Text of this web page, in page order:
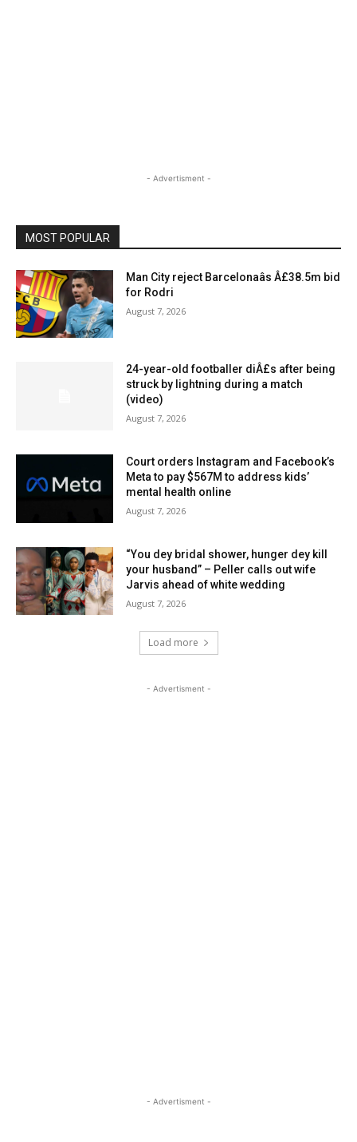
- Advertisment -
MOST POPULAR
Man City reject Barcelonaâs Â£38.5m bid
for Rodri
August 7, 2026
24-year-old footballer diÂ£s after being
struck by lightning during a match
(video)
August 7, 2026
Court orders Instagram and Facebook’s
Meta to pay $567M to address kids’
mental health online
August 7, 2026
“You dey bridal shower, hunger dey kill
your husband” – Peller calls out wife
Jarvis ahead of white wedding
August 7, 2026
Load more
- Advertisment -
- Advertisment -